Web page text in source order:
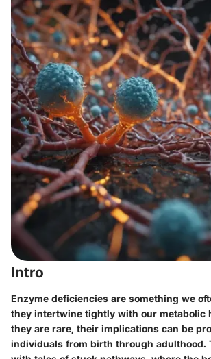
Intro
Enzyme deficiencies are something we
they intertwine tightly with our metabolic
they are rare, their implications can be
individuals from birth through adulthood.